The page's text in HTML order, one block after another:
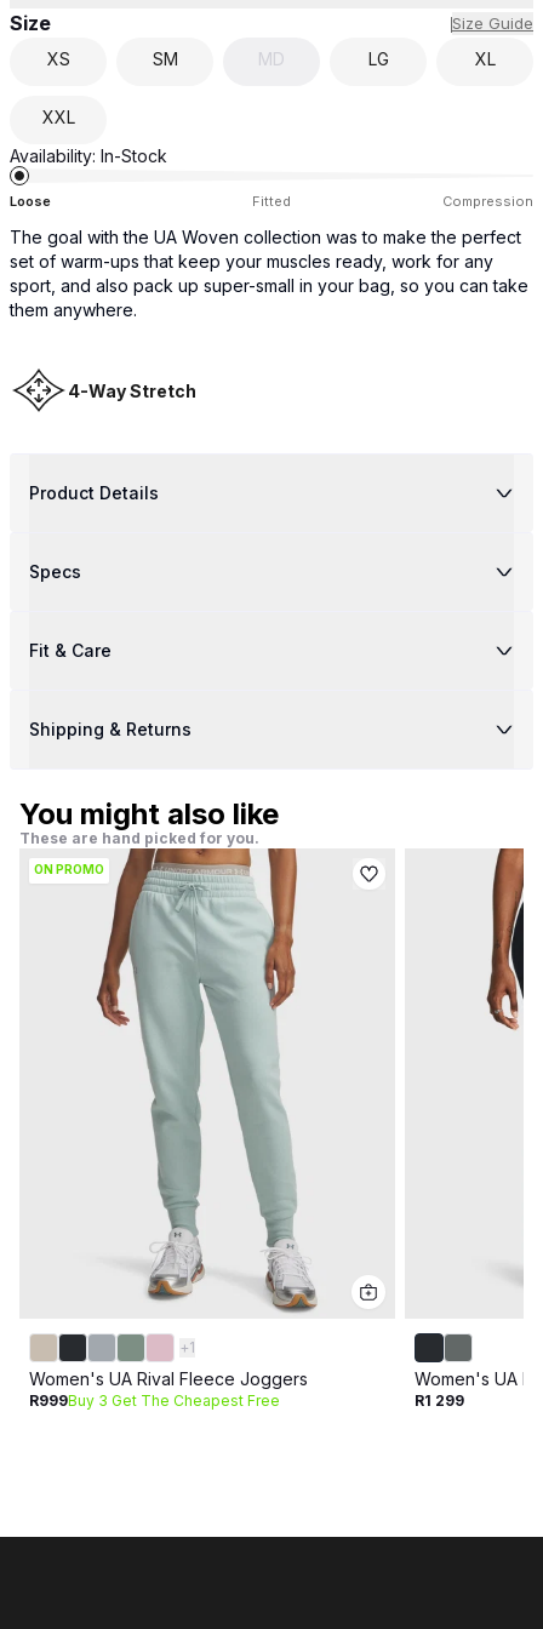
Size Size Guide
XS SM MD LG XL
XXL
Availability: In-Stock
Loose Fitted Compression
The goal with the UA Woven collection was to make the perfect
set of warm-ups that keep your muscles ready, work for any
sport, and also pack up super-small in your bag, so you can take
them anywhere.
4-Way Stretch
Product Details
Specs
Fit & Care
Shipping & Returns
You might also like
These are hand picked for you.
ON PROMO
+1
Women's UA Rival Fleece Joggers
R999Buy 3 Get The Cheapest Free
Women's UA
R1 299